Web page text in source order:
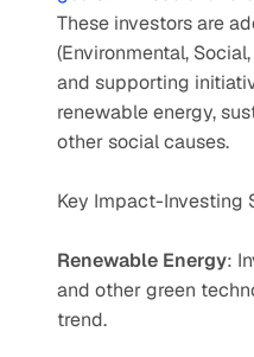
These investors are
(Environmental,
and supporting
renewable energy,
other social causes.
Key Impact-Investing
Renewable Energy:
and other green
trend.